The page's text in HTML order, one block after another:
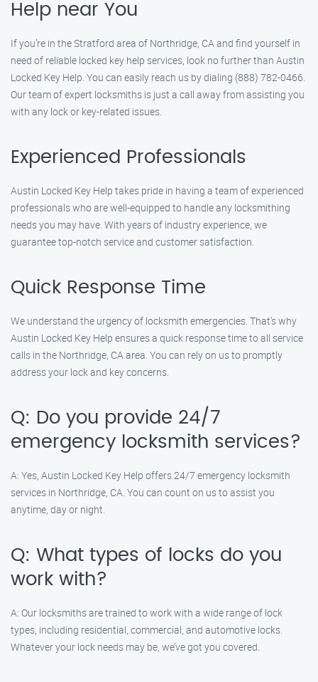
Help near You
If you’re in the Stratford area of Northridge, CA and find yourself in
need of reliable locked key help services, look no further than Austin
Locked Key Help. You can easily reach us by dialing (888) 782-0466.
Our team of expert locksmiths is just a call away from assisting you
with any lock or key-related issues.
Experienced Professionals
Austin Locked Key Help takes pride in having a team of experienced
professionals who are well-equipped to handle any locksmithing
needs you may have. With years of industry experience, we
guarantee top-notch service and customer satisfaction.
Quick Response Time
We understand the urgency of locksmith emergencies. That’s why
Austin Locked Key Help ensures a quick response time to all service
calls in the Northridge, CA area. You can rely on us to promptly
address your lock and key concerns.
Q: Do you provide 24/7
emergency locksmith services?
A: Yes, Austin Locked Key Help offers 24/7 emergency locksmith
services in Northridge, CA. You can count on us to assist you
anytime, day or night.
Q: What types of locks do you
work with?
A: Our locksmiths are trained to work with a wide range of lock
types, including residential, commercial, and automotive locks.
Whatever your lock needs may be, we’ve got you covered.